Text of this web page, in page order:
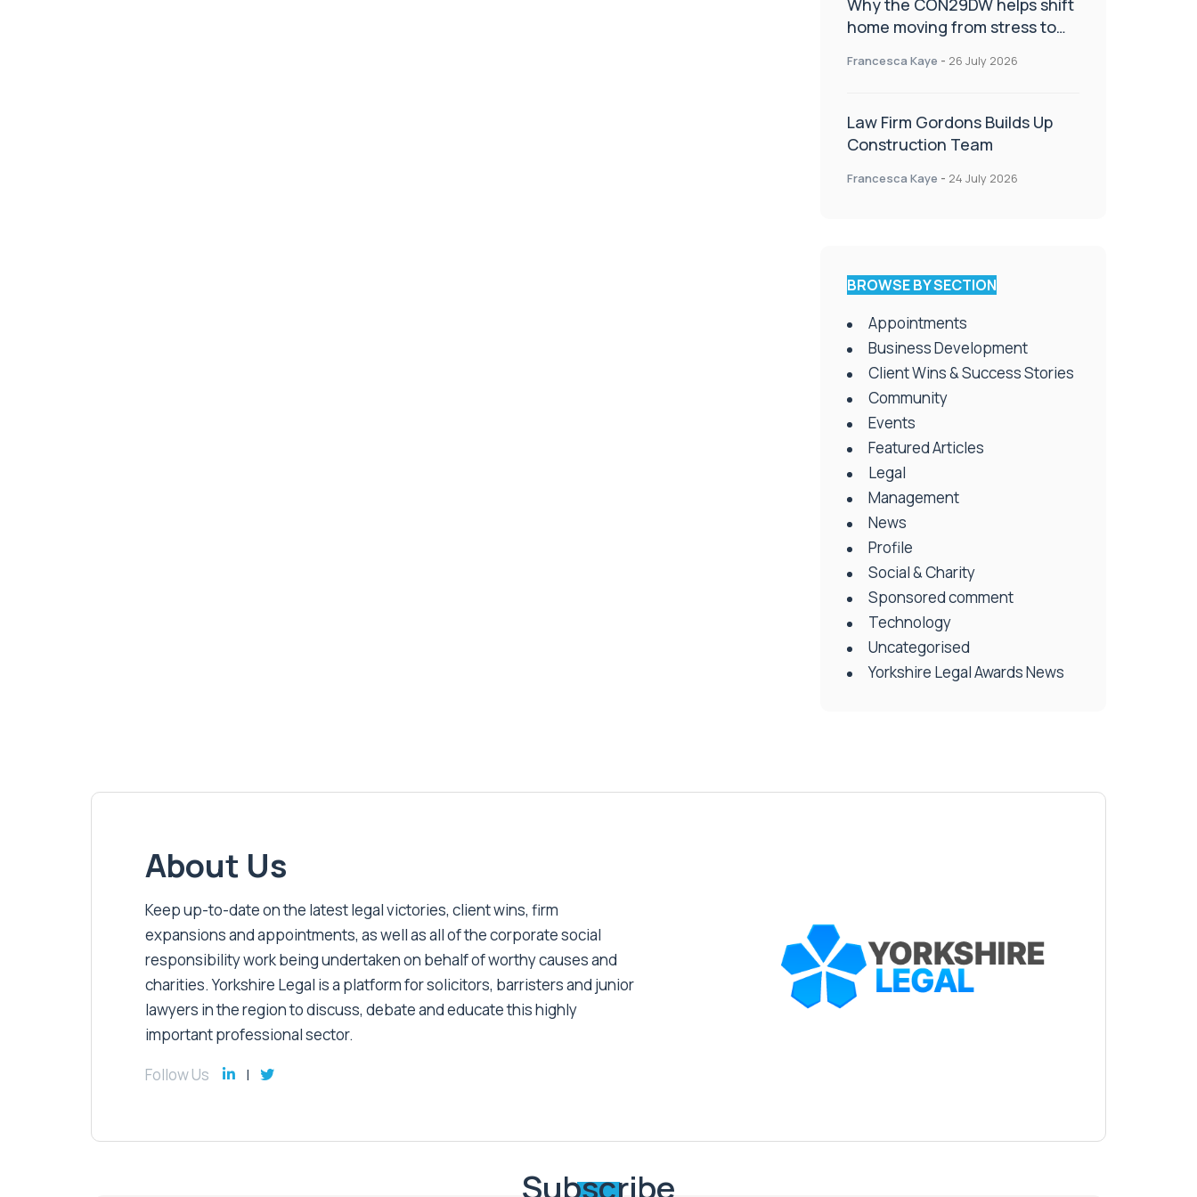
Why the CON29DW helps shift
home moving from stress to
Francesca Kaye - 26 July 2026
Law Firm Gordons Builds Up
Construction Team
Francesca Kaye - 24 July 2026
BROWSE BY SECTION
Appointments
Business Development
Client Wins & Success Stories
Community
Events
Featured Articles
Legal
Management
News
Profile
Social & Charity
Sponsored comment
Technology
Uncategorised
Yorkshire Legal Awards News
About Us
Keep up-to-date on the latest legal victories, client wins, firm
expansions and appointments, as well as all of the corporate social
responsibility work being undertaken on behalf of worthy causes and
charities. Yorkshire Legal is a platform for solicitors, barristers and junior
lawyers in the region to discuss, debate and educate this highly
important professional sector.
Follow Us
Subscribe